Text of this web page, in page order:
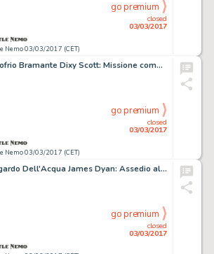
Nemo 03/03/2017 (CET)
closed
03/03/2017
go premium
Onofrio Bramante Dixy Scott: Missione compiuta
Nemo 03/03/2017 (CET)
closed
03/03/2017
go premium
Edgardo Dell'Acqua James Dyan: Assedio alla posada
closed
03/03/2017
go premium